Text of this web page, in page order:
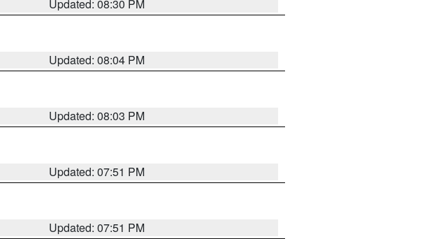
Updated: 08:30 PM
Updated: 08:04 PM
Updated: 08:03 PM
Updated: 07:51 PM
Updated: 07:51 PM